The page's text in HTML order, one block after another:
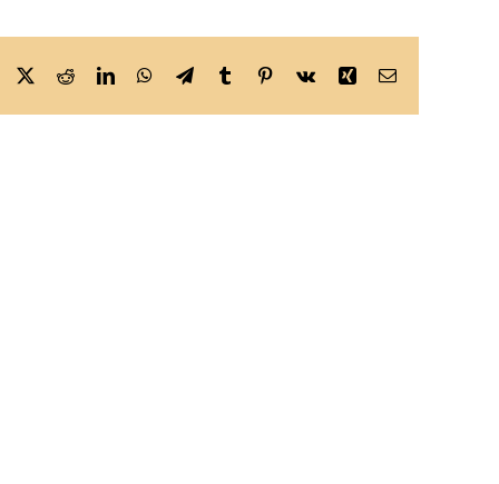
Facebook
X RedditLinkedInWhatsApp
TelegramTumblr Pinterest
Vk Xing Email